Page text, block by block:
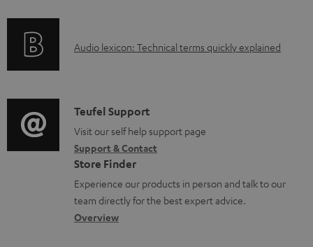
d
u
m
e
n
t
s
d
t
.
s
u
p
p
r
t
i
o
n
a
b
A
i
o
g
l
o
s
Audio lexicon: Technical terms quickly explained
C
o
n
t
a
c
Teufel Support
Visit our self help support page
Support & Contact
Store Finder
Experience our products in person and talk to our
team directly for the best expert advice.
Overview